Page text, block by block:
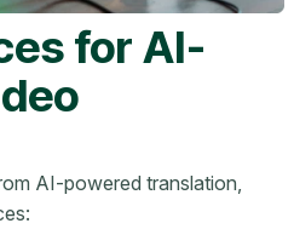
for AI-
AI-powered translation,